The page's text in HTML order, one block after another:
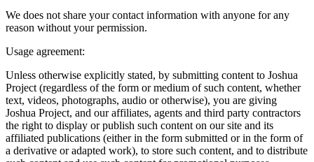
We does not share your contact information with anyone for any
reason without your permission.
Usage agreement:
Unless otherwise explicitly stated, by submitting content to Joshua
Project (regardless of the form or medium of such content, whether
text, videos, photographs, audio or otherwise), you are giving
Joshua Project, and our affiliates, agents and third party contractors
the right to display or publish such content on our site and its
affiliated publications (either in the form submitted or in the form of
a derivative or adapted work), to store such content, and to distribute